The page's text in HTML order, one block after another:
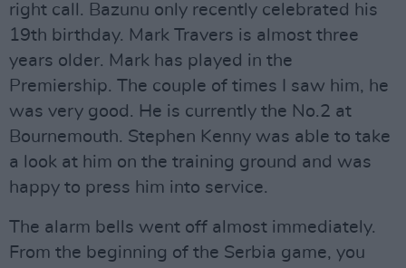
right call. Bazunu only recently celebrated his
19th birthday. Mark Travers is almost three
years older. Mark has played in the
Premiership. The couple of times I saw him, he
was very good. He is currently the No.2 at
Bournemouth. Stephen Kenny was able to take
a look at him on the training ground and was
happy to press him into service.
The alarm bells went off almost immediately.
From the beginning of the Serbia game, you